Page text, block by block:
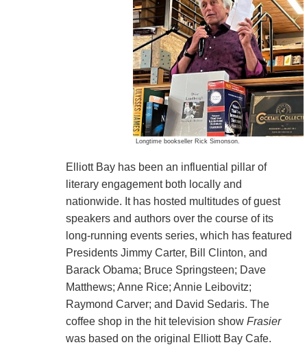
Longtime bookseller Rick Simonson.
Elliott Bay has been an influential pillar of
literary engagement both locally and
nationwide. It has hosted multitudes of guest
speakers and authors over the course of its
long-running events series, which has featured
Presidents Jimmy Carter, Bill Clinton, and
Barack Obama; Bruce Springsteen; Dave
Matthews; Anne Rice; Annie Leibovitz;
Raymond Carver; and David Sedaris. The
coffee shop in the hit television show Frasier
was based on the original Elliott Bay Cafe.